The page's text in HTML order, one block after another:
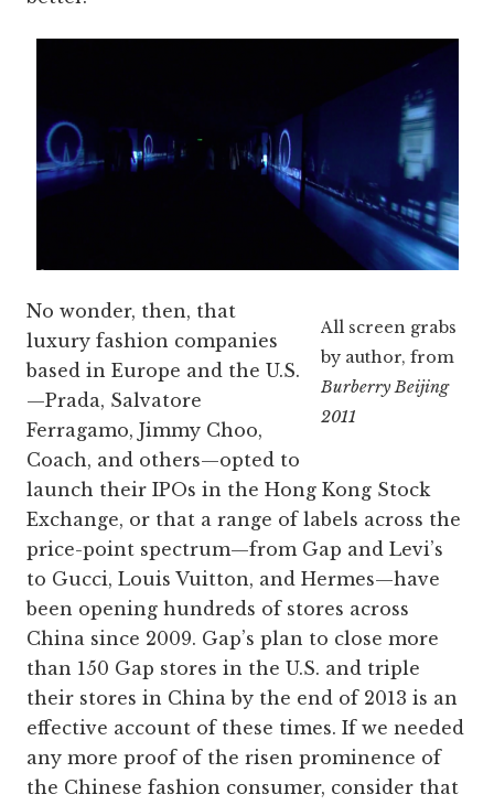
All screen grabs
by author, from
Burberry Beijing
2011
No wonder, then, that
luxury fashion companies
based in Europe and the U.S.
—Prada, Salvatore
Ferragamo, Jimmy Choo,
Coach, and others—opted to
launch their IPOs in the Hong Kong Stock
Exchange, or that a range of labels across the
price-point spectrum—from Gap and Levi’s
to ­Gucci, Louis Vuitton, and Hermes—have
been opening hundreds of stores across
China since 2009. Gap’s plan to close more
than 150 Gap stores in the U.S. and triple
their stores in China by the end of 2013 is an
effective account of these times. If we needed
any more proof of the risen prominence of
the Chinese fashion consumer, consider that